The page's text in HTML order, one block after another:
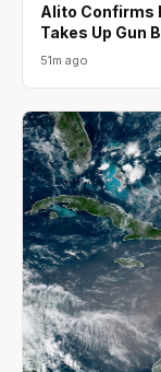
Alito Confirms
Takes Up Gun
51m ago